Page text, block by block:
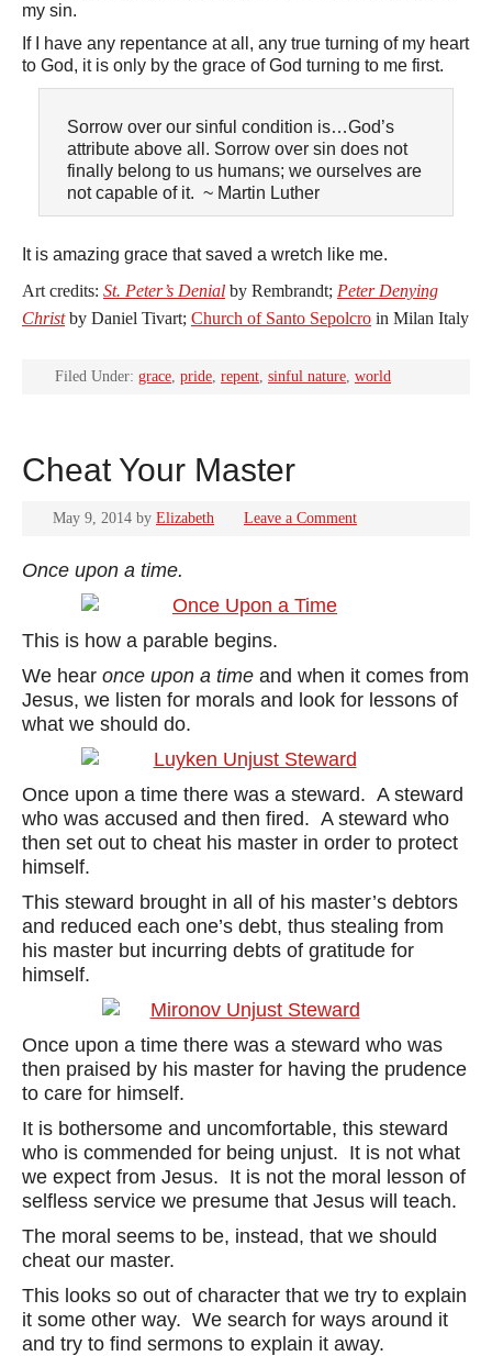
my sin.
If I have any repentance at all, any true turning of my heart
to God, it is only by the grace of God turning to me first.
Sorrow over our sinful condition is…God’s
attribute above all. Sorrow over sin does not
finally belong to us humans; we ourselves are
not capable of it. ~ Martin Luther
It is amazing grace that saved a wretch like me.
Art credits: St. Peter’s Denial by Rembrandt; Peter Denying
Christby Daniel Tivart; Church of Santo Sepolcro in Milan Italy
Filed Under: grace, pride, repent, sinful nature, world
Cheat Your Master
May 9, 2014 by Elizabeth Leave a Comment
Once upon a time.
This is how a parable begins.
We hear once upon a time and when it comes from
Jesus, we listen for morals and look for lessons of
what we should do.
Once upon a time there was a steward. A steward
who was accused and then fired. A steward who
then set out to cheat his master in order to protect
himself.
This steward brought in all of his master’s debtors
and reduced each one’s debt, thus stealing from
his master but incurring debts of gratitude for
himself.
Once upon a time there was a steward who was
then praised by his master for having the prudence
to care for himself.
It is bothersome and uncomfortable, this steward
who is commended for being unjust. It is not what
we expect from Jesus. It is not the moral lesson of
selfless service we presume that Jesus will teach.
The moral seems to be, instead, that we should
cheat our master.
This looks so out of character that we try to explain
it some other way. We search for ways around it
and try to find sermons to explain it away.